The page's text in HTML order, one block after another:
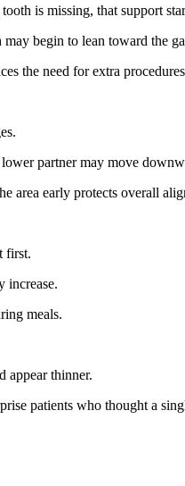
is missing, that support
begin to lean toward the
the need for extra
partner may move
area early protects overall
first.
increase.
meals.
appear thinner.
patients who thought a